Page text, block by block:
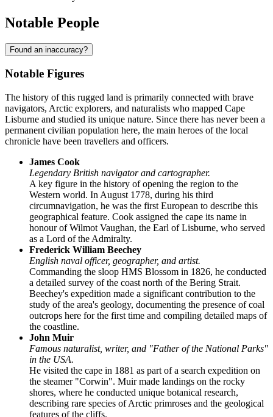
Notable People
Found an inaccuracy?
Notable Figures
The history of this rugged land is primarily connected with brave
navigators, Arctic explorers, and naturalists who mapped Cape
Lisburne and studied its unique nature. Since there has never been a
permanent civilian population here, the main heroes of the local
chronicle have been travellers and officers.
James Cook
Legendary British navigator and cartographer.
A key figure in the history of opening the region to the
Western world. In August 1778, during his third
circumnavigation, he was the first European to describe this
geographical feature. Cook assigned the cape its name in
honour of Wilmot Vaughan, the Earl of Lisburne, who served
as a Lord of the Admiralty.
Frederick William Beechey
English naval officer, geographer, and artist.
Commanding the sloop HMS Blossom in 1826, he conducted
a detailed survey of the coast north of the Bering Strait.
Beechey's expedition made a significant contribution to the
study of the area's geology, documenting the presence of coal
outcrops here for the first time and compiling detailed maps of
the coastline.
John Muir
Famous naturalist, writer, and "Father of the National Parks"
in the USA.
He visited the cape in 1881 as part of a search expedition on
the steamer "Corwin". Muir made landings on the rocky
shores, where he conducted unique botanical research,
describing rare species of Arctic primroses and the geological
features of the cliffs.